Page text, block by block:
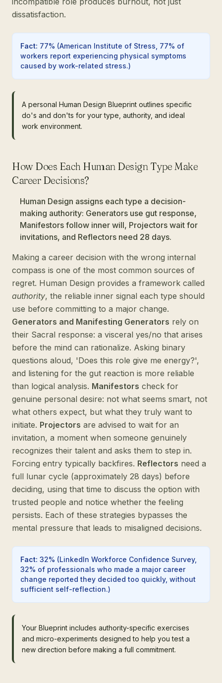
dissatisfaction.
Fact: 77% (American Institute of Stress, 77% of
workers report experiencing physical symptoms
caused by work-related stress.)
A personal Human Design Blueprint outlines specific
do's and don'ts for your type, authority, and ideal
work environment.
How Does Each Human Design Type Make
Career Decisions?
Human Design assigns each type a decision-
making authority: Generators use gut response,
Manifestors follow inner will, Projectors wait for
invitations, and Reflectors need 28 days.
Making a career decision with the wrong internal
compass is one of the most common sources of
regret. Human Design provides a framework called
authority, the reliable inner signal each type should
use before committing to a major change.
Generators and Manifesting Generators rely on
their Sacral response: a visceral yes/no that arises
before the mind can rationalize. Asking binary
questions aloud, 'Does this role give me energy?',
and listening for the gut reaction is more reliable
than logical analysis. Manifestors check for
genuine personal desire: not what seems smart, not
what others expect, but what they truly want to
initiate. Projectors are advised to wait for an
invitation, a moment when someone genuinely
recognizes their talent and asks them to step in.
Forcing entry typically backfires. Reflectors need a
full lunar cycle (approximately 28 days) before
deciding, using that time to discuss the option with
trusted people and notice whether the feeling
persists. Each of these strategies bypasses the
mental pressure that leads to misaligned decisions.
Fact: 32% (LinkedIn Workforce Confidence Survey,
32% of professionals who made a major career
change reported they decided too quickly, without
sufficient self-reflection.)
Your Blueprint includes authority-specific exercises
and micro-experiments designed to help you test a
new direction before making a full commitment.